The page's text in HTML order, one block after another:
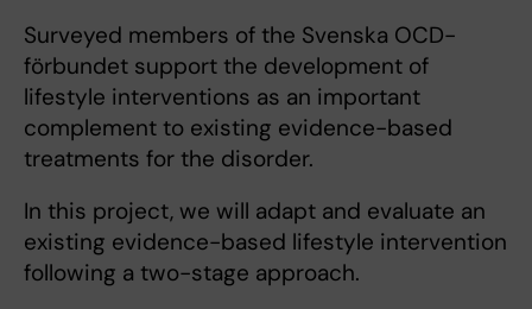
Surveyed members of the Svenska OCD-
förbundet support the development of
lifestyle interventions as an important
complement to existing evidence-based
treatments for the disorder.
In this project, we will adapt and evaluate an
existing evidence-based lifestyle intervention
following a two-stage approach.